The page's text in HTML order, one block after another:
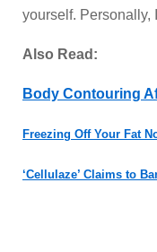
yourself. Personally,
Also Read:
Body Contouring
Freezing Off Your Fat
‘Cellulaze’ Claims to